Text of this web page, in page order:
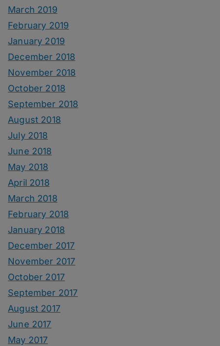
March 2019
February 2019
January 2019
December 2018
November 2018
October 2018
September 2018
August 2018
July 2018
June 2018
May 2018
April 2018
March 2018
February 2018
January 2018
December 2017
November 2017
October 2017
September 2017
August 2017
June 2017
May 2017